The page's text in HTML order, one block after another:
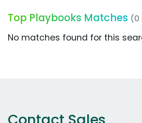
Top Playbooks Matches (0
No matches found for this